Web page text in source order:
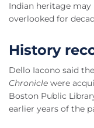
Indian heritage
overlooked for
History
Dello Iacono said
Chronicle were
Boston Public
earlier years of the